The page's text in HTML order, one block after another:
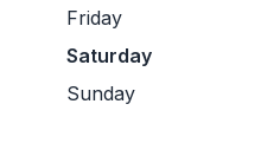
Friday
Saturday
Sunday